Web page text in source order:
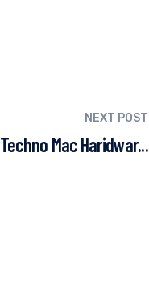
NEXT POST
Techno Mac Haridwar...